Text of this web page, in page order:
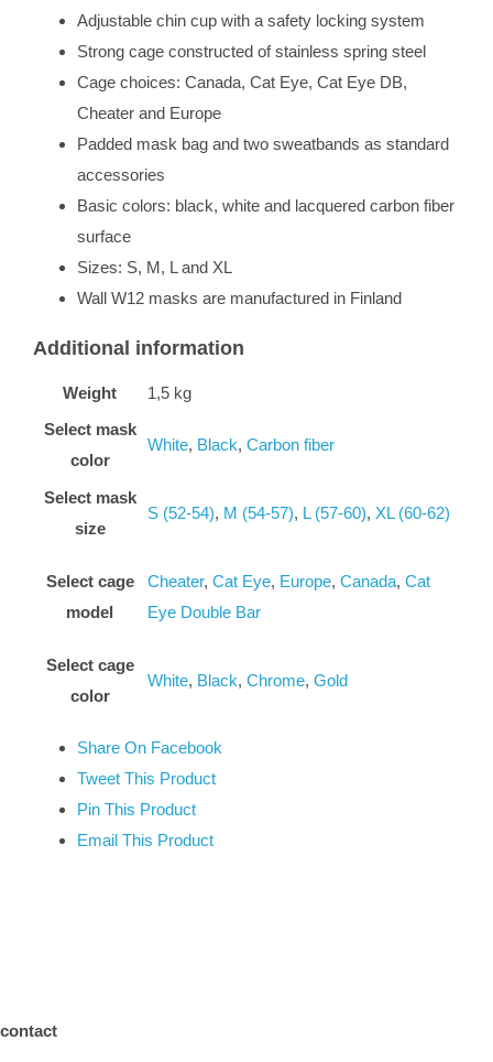
Adjustable chin cup with a safety locking system
Strong cage constructed of stainless spring steel
Cage choices: Canada, Cat Eye, Cat Eye DB,
Cheater and Europe
Padded mask bag and two sweatbands as standard
accessories
Basic colors: black, white and lacquered carbon fiber
surface
Sizes: S, M, L and XL
Wall W12 masks are manufactured in Finland
Additional information
Weight
1,5 kg
Select mask
color
White, Black, Carbon fiber
Select mask
size
S (52-54), M (54-57), L (57-60), XL (60-62)
Select cage
model
Cheater, Cat Eye, Europe, Canada, Cat
Eye Double Bar
Select cage
color
White, Black, Chrome, Gold
Share On Facebook
Tweet This Product
Pin This Product
Email This Product
contact